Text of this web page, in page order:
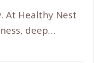
At Healthy Nest
deep…